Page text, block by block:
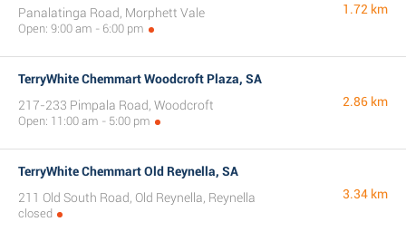
Panalatinga Road, Morphett Vale
Open: 9:00 am - 6:00 pm
1.72 km
TerryWhite Chemmart Woodcroft Plaza, SA
217-233 Pimpala Road, Woodcroft
Open: 11:00 am - 5:00 pm
2.86 km
TerryWhite Chemmart Old Reynella, SA
211 Old South Road, Old Reynella, Reynella
closed
3.34 km